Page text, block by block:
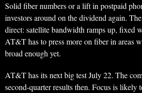
Solid fiber numbers or a lift in postpaid
investors around on the dividend again.
direct: satellite bandwidth ramps up, fixed
AT&T has to press more on fiber in areas
broad enough yet.
AT&T has its next big test July 22. The
second-quarter results then. Focus is likely